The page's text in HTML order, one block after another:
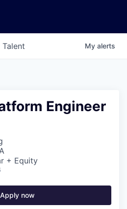
Talent My alerts
Engineer
+ Equity
Apply now